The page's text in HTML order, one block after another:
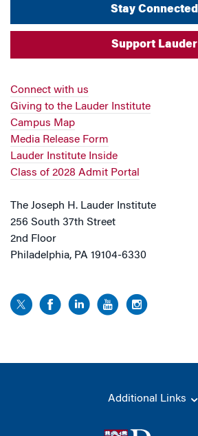
Stay Connected
Support Lauder
Connect with us
Giving to the Lauder Institute
Campus Map
Media Release Form
Lauder Institute Inside
Class of 2028 Admit Portal
The Joseph H. Lauder Institute
256 South 37th Street
2nd Floor
Philadelphia, PA 19104-6330
Additional Links